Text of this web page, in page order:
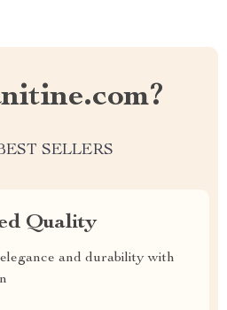
SELLERS
Quality
and durability with